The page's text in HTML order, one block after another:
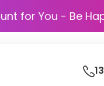
Discount for